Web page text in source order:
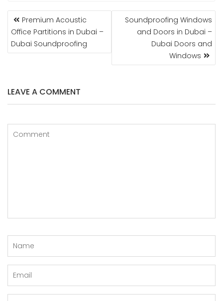
POST
NAVIGATION
Premium Acoustic
Office Partitions in Dubai –
Dubai Soundproofing
Soundproofing Windows
and Doors in Dubai –
Dubai Doors and
Windows
LEAVE A COMMENT